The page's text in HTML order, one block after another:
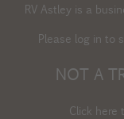
RV Astley is a
Please log into
NOT A
Click here